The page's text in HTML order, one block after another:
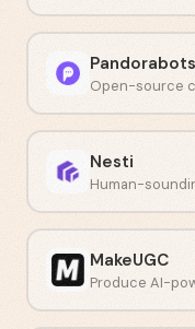
Pandorabots
Nesti
MakeUGC